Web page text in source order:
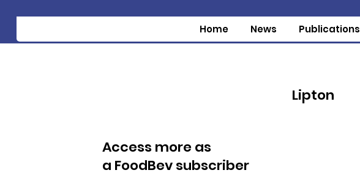
Home News Publications
Access more as
a FoodBev subscriber
Lipton